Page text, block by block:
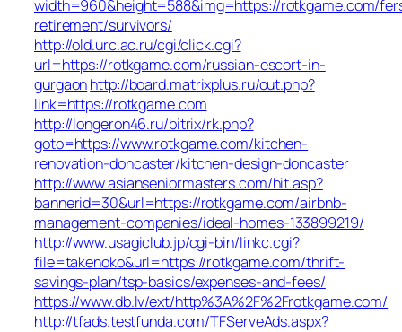
width=960&height=588&img=https://rotkgame.com/
retirement/survivors/
http://old.urc.ac.ru/cgi/click.cgi?
url=https://rotkgame.com/russian-escort-in-
gurgaonhttp://board.matrixplus.ru/out.php?
link=https://rotkgame.com
http://longeron46.ru/bitrix/rk.php?
goto=https://www.rotkgame.com/kitchen-
renovation-doncaster/kitchen-design-doncaster
http://www.asianseniormasters.com/hit.asp?
bannerid=30&url=https://rotkgame.com/airbnb-
management-companies/ideal-homes-133899219/
http://www.usagiclub.jp/cgi-bin/linkc.cgi?
file=takenoko&url=https://rotkgame.com/thrift-
savings-plan/tsp-basics/expenses-and-fees/
https://www.db.lv/ext/http%3A%2F%2Frotkgame.com/
http://tfads.testfunda.com/TFServeAds.aspx?